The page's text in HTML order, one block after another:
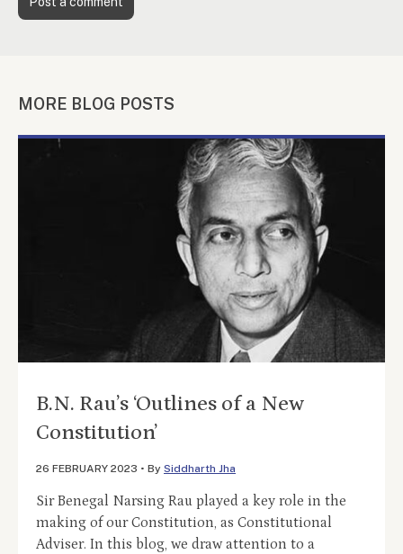
MORE BLOG POSTS
B.N. Rau’s ‘Outlines of a New
Constitution’
26 FEBRUARY 2023 • By Siddharth Jha
Sir Benegal Narsing Rau played a key role in the
making of our Constitution, as Constitutional
Adviser. In this blog, we draw attention to a